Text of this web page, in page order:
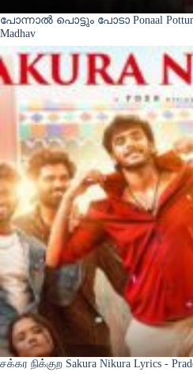
പോന്നാൽ പൊട്ടും പോടാ Ponaal Pottum
Madhav
சக்கர நிக்குற Sakura Nikura Lyrics -